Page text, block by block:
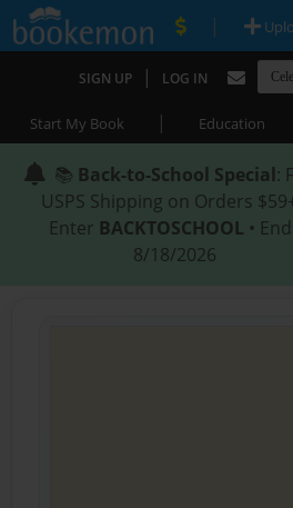
|
SIGN UP | LOG IN
Start My Book | Education
📚 Back-to-School Special:
USPS Shipping on Orders
Enter BACKTOSCHOOL •
8/18/2026